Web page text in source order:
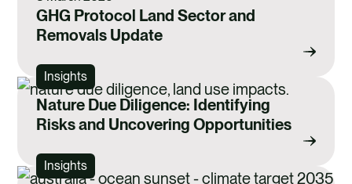
GHG Protocol Land Sector and
Removals Update
Insights
Nature Due Diligence: Identifying
Risks and Uncovering Opportunities
Insights